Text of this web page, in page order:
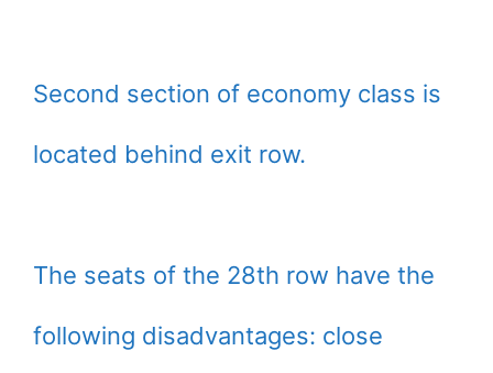
Second section of economy class is
located behind exit row.
The seats of the 28th row have the
following disadvantages: close